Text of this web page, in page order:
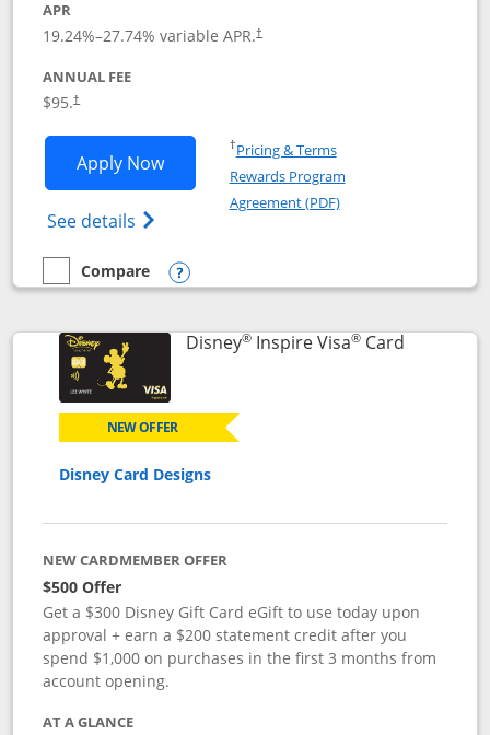
APR
19.24%–27.74% variable APR.†
ANNUAL FEE
$95.†
Apply NowOpens World of Hyatt application in
See details Opens World of Hyatt Credit Card
†Pricing & TermsOpens in a new window
Rewards Program
Agreement (PDF)Opens in a new
empty checkbox
Compare
Compare the World of Hyatt
Opens compare popup dialog
Disney®Inspire Visa®CardLinks to
NEW OFFER
Disney Card Designs
NEW CARDMEMBER OFFER
$500 Offer
Get a $300 Disney Gift Card eGift to use today upon
approval + earn a $200 statement credit after you
spend $1,000 on purchases in the first 3 months from
account opening.
AT A GLANCE